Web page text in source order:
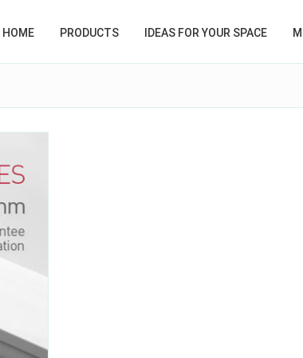
HOME PRODUCTS IDEAS FOR YOUR SPACE